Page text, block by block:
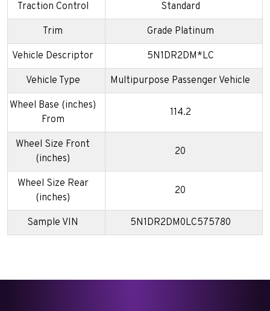
Traction Control Standard
Trim Grade Platinum
Vehicle Descriptor 5N1DR2DM*LC
Vehicle Type Multipurpose Passenger Vehicle
Wheel Base (inches)
From
114.2
Wheel Size Front
(inches)
20
Wheel Size Rear
(inches)
20
Sample VIN 5N1DR2DM0LC575780